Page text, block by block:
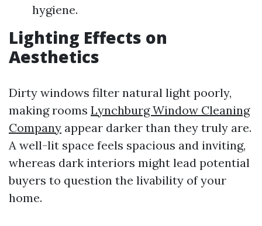
hygiene.
Lighting Effects on
Aesthetics
Dirty windows filter natural light poorly,
making rooms Lynchburg Window Cleaning
Company appear darker than they truly are.
A well-lit space feels spacious and inviting,
whereas dark interiors might lead potential
buyers to question the livability of your
home.